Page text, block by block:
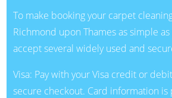
To make booking your carpet
Richmond upon Thames as simple
accept several widely used and
Visa: Pay with your Visa credit or
secure checkout. Card information is